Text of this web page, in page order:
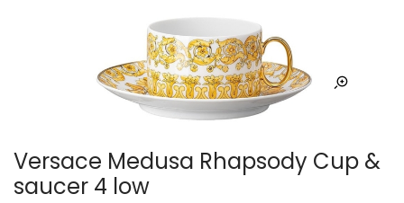
Versace Medusa Rhapsody Cup &
saucer 4 low